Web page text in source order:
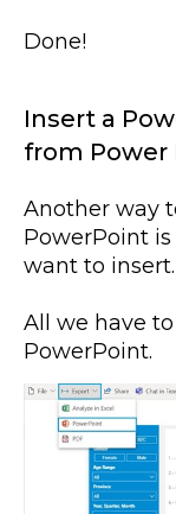
Done!
Insert a
from Power
Another way
PowerPoint
want to insert.
All we have
PowerPoint.